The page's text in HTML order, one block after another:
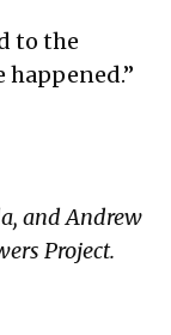
to the
and Andrew
Project.